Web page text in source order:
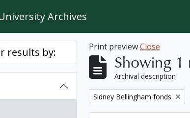
Archives
results by: Print previewClose
Showing 1
Archival description
Remove filter:
Sidney Bellingham fonds